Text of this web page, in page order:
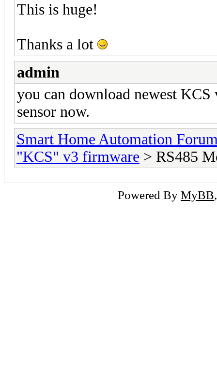
This is huge!
Thanks a lot
admin
you can download newest
sensor now.
Smart Home Automation
"KCS" v3 firmware > RS485
Powered By MyBB